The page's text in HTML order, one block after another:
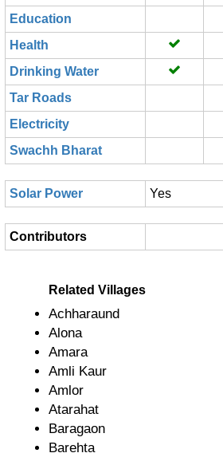
Education
Health
Drinking Water
Tar Roads
Electricity
Swachh Bharat
Solar Power Yes
Contributors
Related Villages
Achharaund
Alona
Amara
Amli Kaur
Amlor
Atarahat
Baragaon
Barehta